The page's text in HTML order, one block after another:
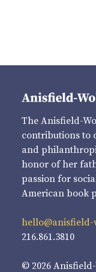
The Anisfield-
contributions to
and
honor of her
passion for
American book
216.861.3810
© 2026